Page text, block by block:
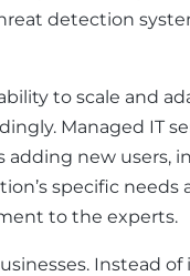
detection
to scale and
Managed IT
adding new
specific needs
to the experts.
Instead